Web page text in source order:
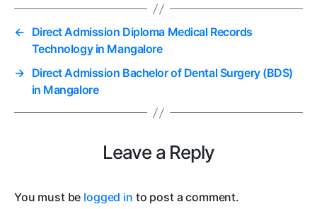
← Direct Admission Diploma Medical Records
Technology in Mangalore
→ Direct Admission Bachelor of Dental Surgery (BDS)
in Mangalore
Leave a Reply
You must be logged in to post a comment.